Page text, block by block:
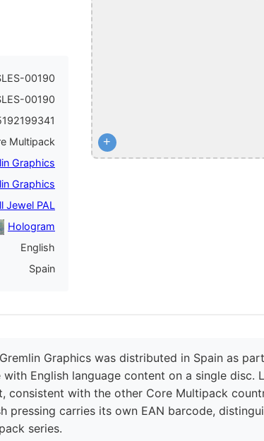
00190
00190
Multipack
Graphics
Graphics
Jewel PAL
Hologram
English
Spain
+
Graphics was distributed in Spain as
with English language content on a single
consistent with the other Core Multipack
pressing carries its own EAN barcode,
series.